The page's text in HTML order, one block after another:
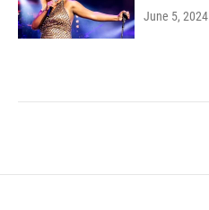
June 5, 2024